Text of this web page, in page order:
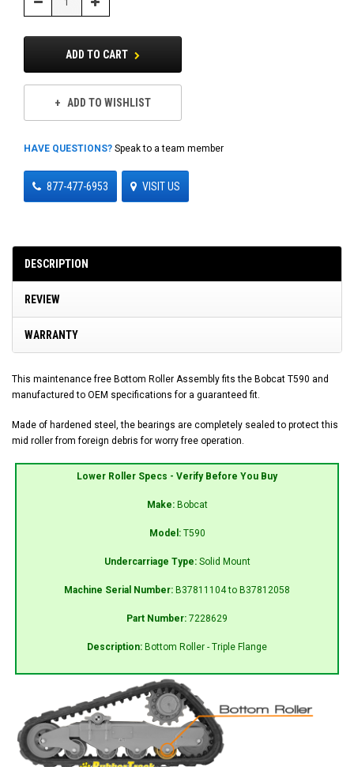
Quantity:
ADD TO CART
ADD TO WISHLIST
HAVE QUESTIONS? Speak to a team member
877-477-6953 VISIT US
DESCRIPTION
REVIEW
WARRANTY
This maintenance free Bottom Roller Assembly fits the Bobcat T590 and
manufactured to OEM specifications for a guaranteed fit.
Made of hardened steel, the bearings are completely sealed to protect this
mid roller from foreign debris for worry free operation.
Lower Roller Specs - Verify Before You Buy
Make: Bobcat
Model: T590
Undercarriage Type: Solid Mount
Machine Serial Number: B37811104 to B37812058
Part Number: 7228629
Description: Bottom Roller - Triple Flange